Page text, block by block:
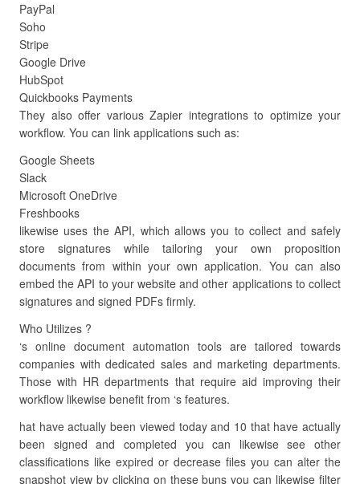
PayPal
Soho
Stripe
Google Drive
HubSpot
Quickbooks Payments
They also offer various Zapier integrations to optimize your
workflow. You can link applications such as:
Google Sheets
Slack
Microsoft OneDrive
Freshbooks
likewise uses the API, which allows you to collect and safely
store signatures while tailoring your own proposition
documents from within your own application. You can also
embed the API to your website and other applications to collect
signatures and signed PDFs firmly.
Who Utilizes ?
‘s online document automation tools are tailored towards
companies with dedicated sales and marketing departments.
Those with HR departments that require aid improving their
workflow likewise benefit from ‘s features.
hat have actually been viewed today and 10 that have actually
been signed and completed you can likewise see other
classifications like expired or decrease files you can alter the
snapshot view by clicking on these buns you can likewise filter